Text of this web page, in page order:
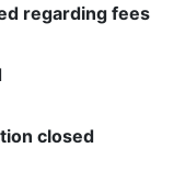
regarding fees
closed